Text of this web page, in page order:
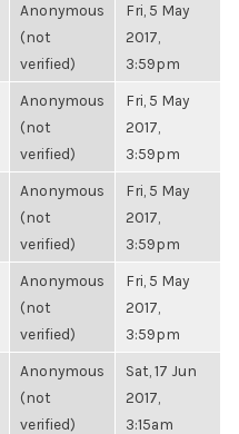
Anonymous
(not
verified)
Fri, 5 May
2017,
3:59pm
Anonymous
(not
verified)
Fri, 5 May
2017,
3:59pm
Anonymous
(not
verified)
Fri, 5 May
2017,
3:59pm
Anonymous
(not
verified)
Fri, 5 May
2017,
3:59pm
Anonymous
(not
verified)
Sat, 17 Jun
2017,
3:15am